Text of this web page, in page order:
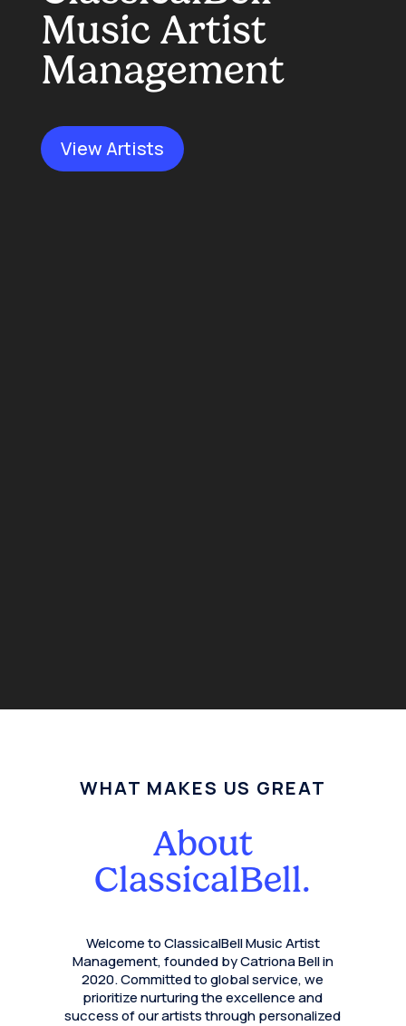
Music Artist
Management
View Artists
WHAT MAKES US GREAT
About
ClassicalBell.
Welcome to ClassicalBell Music Artist
Management, founded by Catriona Bell in
2020. Committed to global service, we
prioritize nurturing the excellence and
success of our artists through personalized